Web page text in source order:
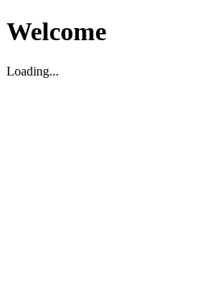
Welcome
Loading...